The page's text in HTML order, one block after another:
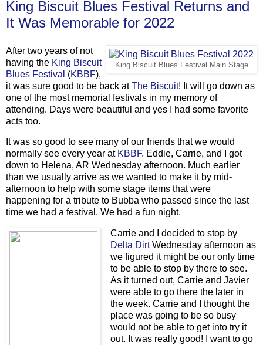
King Biscuit Blues Festival Returns and
It Was Memorable for 2022
King Biscuit Blues Festival Main Stage
After two years of not
having the King Biscuit
Blues Festival (KBBF),
it was sure good to be back atThe Biscuit! It will go down as
one of the most memorial festivals in my memory of
attending. Days were beautiful and yes I had some favorite
acts too.
It was so good to see many of our friends that we would
normally see every year at KBBF. Eddie, Carrie, and I got
down to Helena, AR Wednesday afternoon. Much earlier
than we usually arrive as we wanted to make it by mid-
afternoon to help with some stage items that were
happening for a tribute to Bubba who passed since the last
time we had a festival. We had a fun night.
Carrie and I decided to stop by
Delta DirtWednesday afternoon as
we figured it might be our only time
to be able to stop by there to see.
As it turned out, Carrie and Javier
were able to go there the later in
the week. Carrie and I thought the
place was going to be so busy
would not be able to get into try it
out. It was really good! I want to go